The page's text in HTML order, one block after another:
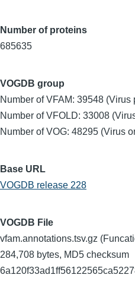
Number of proteins
685635
VOGDB group
Number of VFAM: 39548 (Virus
Number of VFOLD: 33008
Number of VOG: 48295 (Virus
Base URL
VOGDB release 228
VOGDB File
vfam.annotations.tsv.gz
284,708 bytes, MD5 checksum